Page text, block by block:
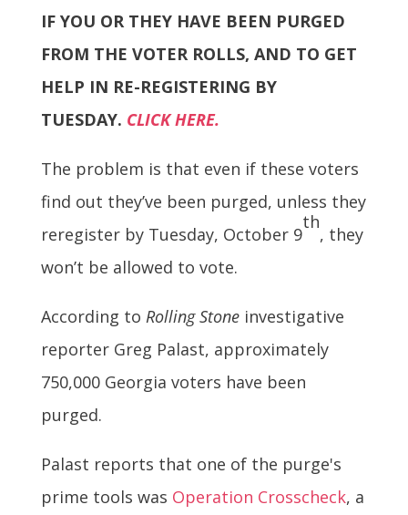
IF YOU OR THEY HAVE BEEN PURGED
FROM THE VOTER ROLLS, AND TO GET
HELP IN RE-REGISTERING BY
TUESDAY. CLICK HERE.
The problem is that even if these voters
find out they’ve been purged, unless they
reregister by Tuesday, October 9
th
, they
won’t be allowed to vote.
According to Rolling Stoneinvestigative
reporter Greg Palast, approximately
750,000 Georgia voters have been
purged.
Palast reports that one of the purge's
prime tools was Operation Crosscheck, a